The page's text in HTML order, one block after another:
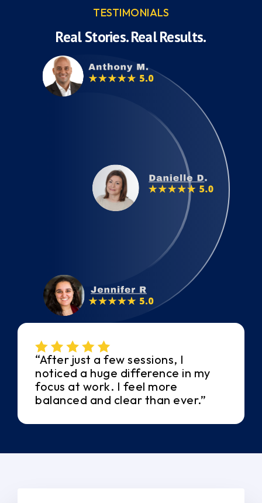
TESTIMONIALS
Real Stories. Real Results.
“After just a few sessions, I
noticed a huge difference in my
focus at work. I feel more
balanced and clear than ever.”